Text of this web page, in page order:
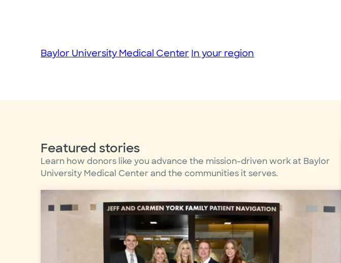
Baylor University Medical Center In your region
Featured stories
Learn how donors like you advance the mission-driven work at Baylor
University Medical Center and the communities it serves.